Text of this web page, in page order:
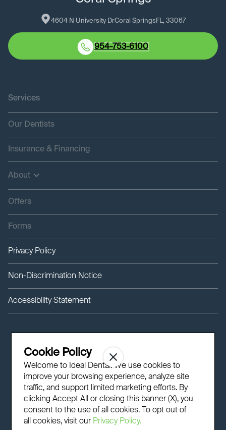
4604 N University DrCoral SpringsFL, 33067
954-753-6100
Services
Our Dentists
Insurance & Financing
About
Offers
Forms
Privacy Policy
Non-Discrimination Notice
Accessibility Statement
Cookie Policy
Welcome to Ideal Dental! We use cookies to
improve your browsing experience, analyze site
traffic, and support limited marketing efforts. By
clicking Accept All or closing this banner (X), you
consent to the use of all cookies. To opt out of
all cookies, visit our Privacy Policy.